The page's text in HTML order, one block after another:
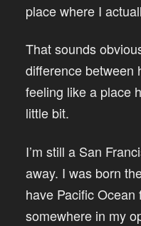
place where I
That sounds
difference between
feeling like a place
little bit.
I’m still a San
away. I was born
have Pacific
somewhere in my